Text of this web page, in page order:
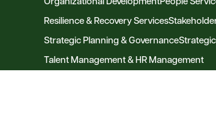
Organizational DevelopmentPeople
Resilience & Recovery Services
Strategic Planning & Governance
Talent Management & HR Management